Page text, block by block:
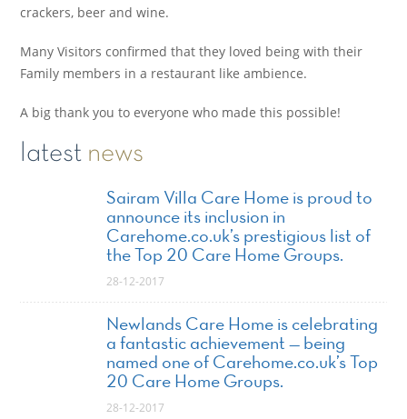
crackers, beer and wine.
Many Visitors confirmed that they loved being with their
Family members in a restaurant like ambience.
A big thank you to everyone who made this possible!
latest news
Sairam Villa Care Home is proud to
announce its inclusion in
Carehome.co.uk’s prestigious list of
the Top 20 Care Home Groups.
28-12-2017
Newlands Care Home is celebrating
a fantastic achievement — being
named one of Carehome.co.uk’s Top
20 Care Home Groups.
28-12-2017